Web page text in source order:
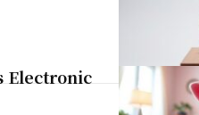
Electronic